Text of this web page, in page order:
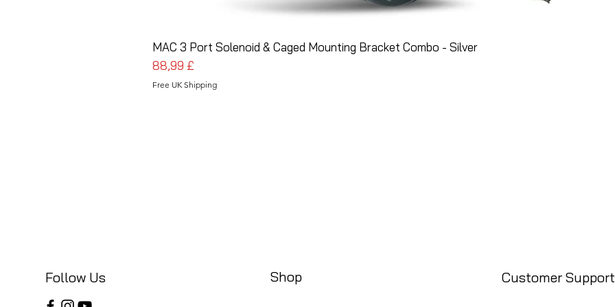
MAC 3 Port Solenoid & Caged Mounting Bracket Combo - Silver
Prezzo
88,99 £
Free UK Shipping
Follow Us Shop Customer Support